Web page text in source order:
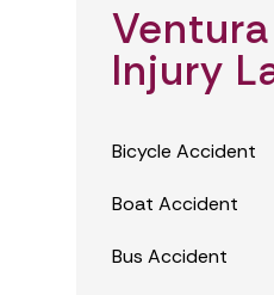
Injury
Bicycle Accident
Boat Accident
Bus Accident